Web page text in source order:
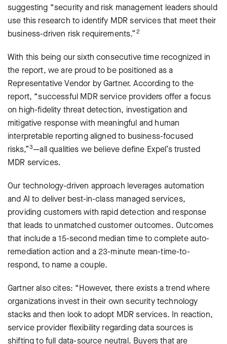
suggesting “security and risk management leaders should
use this research to identify MDR services that meet their
business-driven risk requirements.”2
With this being our sixth consecutive time recognized in
the report, we are proud to be positioned as a
Representative Vendor by Gartner. According to the
report, “successful MDR service providers offer a focus
on high-fidelity threat detection, investigation and
mitigative response with meaningful and human
interpretable reporting aligned to business-focused
risks,”3—all qualities we believe define Expel’s trusted
MDR services.
Our technology-driven approach leverages automation
and AI to deliver best-in-class managed services,
providing customers with rapid detection and response
that leads to unmatched customer outcomes. Outcomes
that include a 15-second median time to complete auto-
remediation action and a 23-minute mean-time-to-
respond, to name a couple.
Gartner also cites: “However, there exists a trend where
organizations invest in their own security technology
stacks and then look to adopt MDR services. In reaction,
service provider ﬂexibility regarding data sources is
shifting to full data-source neutral. Buyers that are